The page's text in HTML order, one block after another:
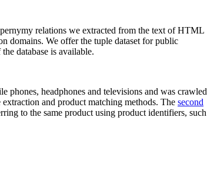
relations we extracted from the text of HTML
domains. We offer the tuple dataset for public
the database is available.
phones, headphones and televisions and was crawled
and product matching methods. The second
to the same product using product identifiers, such